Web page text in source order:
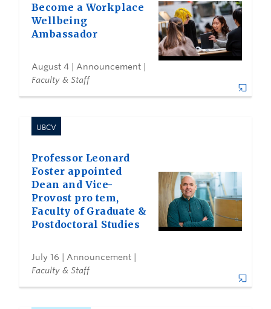
Become a Workplace
Wellbeing
Ambassador
August 4 | Announcement |
Faculty & Staff
UBCV
Professor Leonard
Foster appointed
Dean and Vice-
Provost pro tem,
Faculty of Graduate &
Postdoctoral Studies
July 16 | Announcement |
Faculty & Staff